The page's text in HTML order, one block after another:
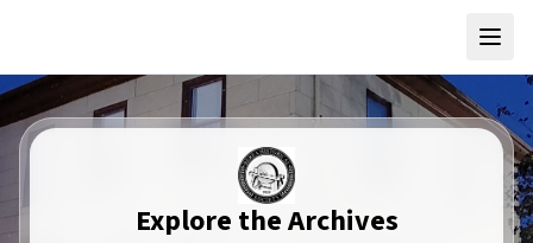
Explore the Archives